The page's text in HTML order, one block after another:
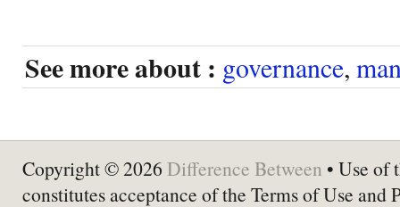
See more about : governance,
Copyright © 2026 Difference Between • Use of
constitutes acceptance of the Terms of Use and